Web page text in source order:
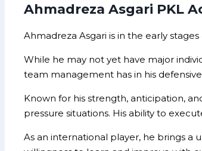
Ahmadreza Asgari PKL
Ahmadreza Asgari is in the early
While he may not yet have major
team management has in his
Known for his strength, anticipation,
pressure situations. His ability to
As an international player, he brings a